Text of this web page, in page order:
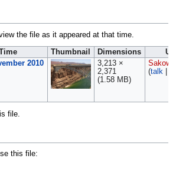
the file as it appeared at that time.
Thumbnail Dimensions
2010
3,213 ×
2,371
(1.58 MB)
(talk|
file.
this file: